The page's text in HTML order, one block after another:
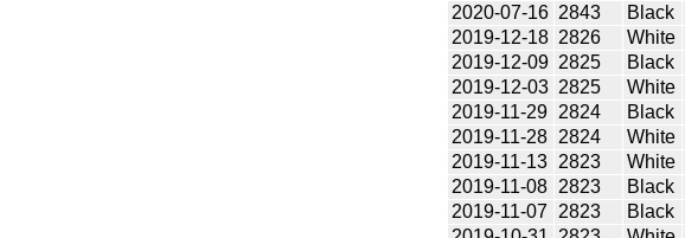
2020-07-16 2843 Black
2019-12-18 2826 White
2019-12-09 2825 Black
2019-12-03 2825 White
2019-11-29 2824 Black
2019-11-28 2824 White
2019-11-13 2823 White
2019-11-08 2823 Black
2019-11-07
2823 Black